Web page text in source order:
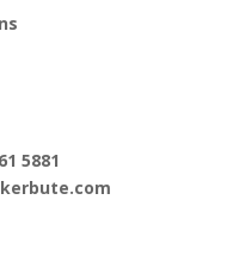
5881